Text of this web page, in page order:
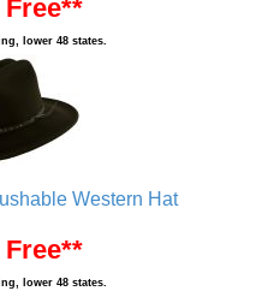
lower 48 states.
Western Hat
lower 48 states.